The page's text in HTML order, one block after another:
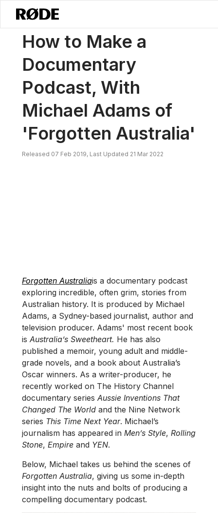
News / How To Make A Documentary Podcast, With Michael Adams
How to Make a
Documentary
Podcast, With
Michael Adams of
'Forgotten Australia'
Released 07 Feb 2019, Last Updated 21 Mar 2022
Forgotten Australiais a documentary podcast
exploring incredible, often grim, stories from
Australian history. It is produced by Michael
Adams, a Sydney-based journalist, author and
television producer. Adams' most recent book
is Australia’s Sweetheart. He has also
published a memoir, young adult and middle-
grade novels, and a book about Australia’s
Oscar winners. As a writer-producer, he
recently worked on The History Channel
documentary series Aussie Inventions That
Changed The World and the Nine Network
series This Time Next Year. Michael’s
journalism has appeared in Men’s Style, Rolling
Stone, Empire and YEN.
Below, Michael takes us behind the scenes of
Forgotten Australia, giving us some in-depth
insight into the nuts and bolts of producing a
compelling documentary podcast.